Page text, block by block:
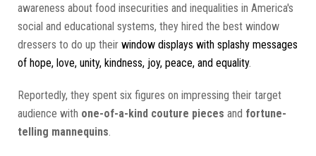
awareness about food insecurities and inequalities in America's
social and educational systems, they hired the best window
dressers to do up their window displays with splashy messages
of hope, love, unity, kindness, joy, peace, and equality.
Reportedly, they spent six figures on impressing their target
audience with one-of-a-kind couture pieces and fortune-
telling mannequins.